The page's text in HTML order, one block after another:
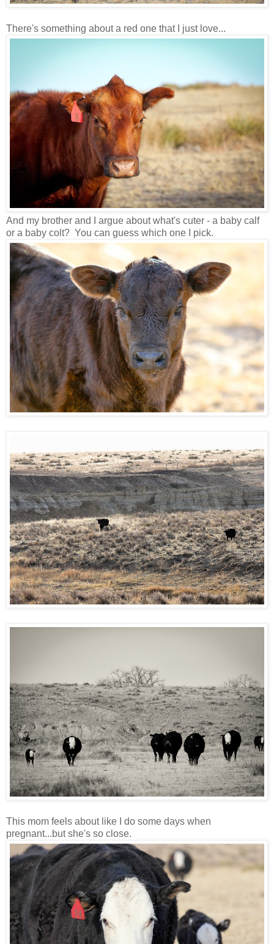
There's something about a red one that I just love...
And my brother and I argue about what's cuter - a baby calf
or a baby colt? You can guess which one I pick.
This mom feels about like I do some days when
pregnant...but she's so close.